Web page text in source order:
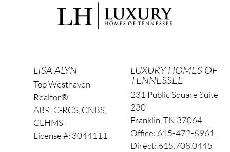
LISA ALYN
Top Westhaven
Realtor®
ABR, C-RCS, CNBS,
CLHMS
License #: 3044111
LUXURY HOMES OF
TENNESSEE
231 Public Square Suite
230
Franklin, TN 37064
Office: 615-472-8961
Direct: 615.708.0445